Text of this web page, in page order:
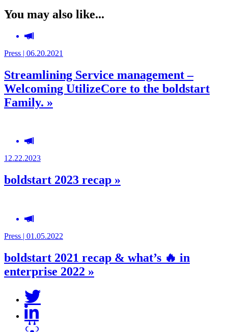
You may also like...
Press | 06.20.2021
Streamlining Service management –
Welcoming UtilizeCore to the boldstart
Family. »
12.22.2023
boldstart 2023 recap »
Press | 01.05.2022
boldstart 2021 recap & what’s 🔥 in
enterprise 2022 »